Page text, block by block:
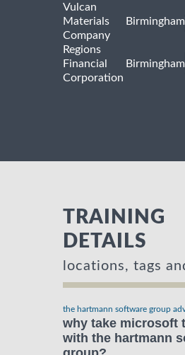
Vulcan
Materials
Company
Birmingham
Regions
Financial
Corporation
Birmingham
TRAINING
DETAILS
locations, tags
the hartmann software group
why take microsoft
with the hartmann